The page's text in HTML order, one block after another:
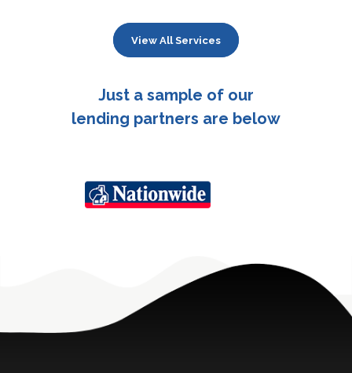
View All Services
Just a sample of our
lending partners are below